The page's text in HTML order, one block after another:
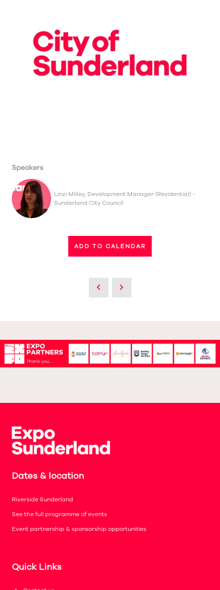
Speakers
Linzi Milley, Development Manager (Residential) -
Sunderland City Council
ADD TO CALENDAR
Dates & location
Riverside Sunderland
See the full programme of events
Event partnership & sponsorship opportunities
Quick Links